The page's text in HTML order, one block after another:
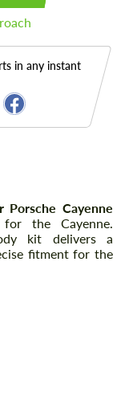
in any instant
Cayenne
the Cayenne.
kit delivers a
fitment for the